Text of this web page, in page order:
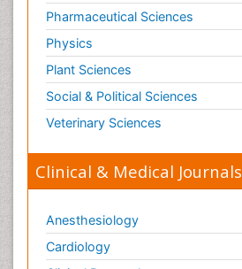
Pharmaceutical Sciences
Physics
Plant Sciences
Social & Political Sciences
Veterinary Sciences
Clinical & Medical Journals
Anesthesiology
Cardiology